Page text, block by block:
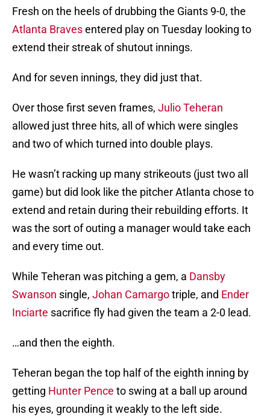
Fresh on the heels of drubbing the Giants 9-0, the
Atlanta Bravesentered play on Tuesday looking to
extend their streak of shutout innings.
And for seven innings, they did just that.
Over those first seven frames, Julio Teheran
allowed just three hits, all of which were singles
and two of which turned into double plays.
He wasn’t racking up many strikeouts (just two all
game) but did look like the pitcher Atlanta chose to
extend and retain during their rebuilding efforts. It
was the sort of outing a manager would take each
and every time out.
While Teheran was pitching a gem, a Dansby
Swanson single, Johan Camargotriple, and Ender
Inciarte sacrifice fly had given the team a 2-0 lead.
…and then the eighth.
Teheran began the top half of the eighth inning by
getting Hunter Pence to swing at a ball up around
his eyes, grounding it weakly to the left side.